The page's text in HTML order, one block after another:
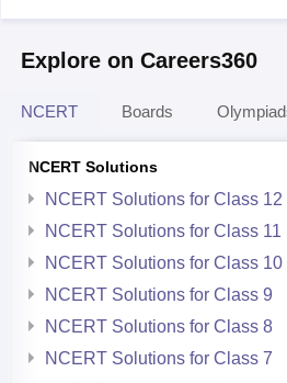
Explore on Careers360
NCERT Boards
NCERT Solutions
NCERT Solutions for Class 12
NCERT Solutions for Class 11
NCERT Solutions for Class 10
NCERT Solutions for Class 9
NCERT Solutions for Class 8
NCERT Solutions for Class 7